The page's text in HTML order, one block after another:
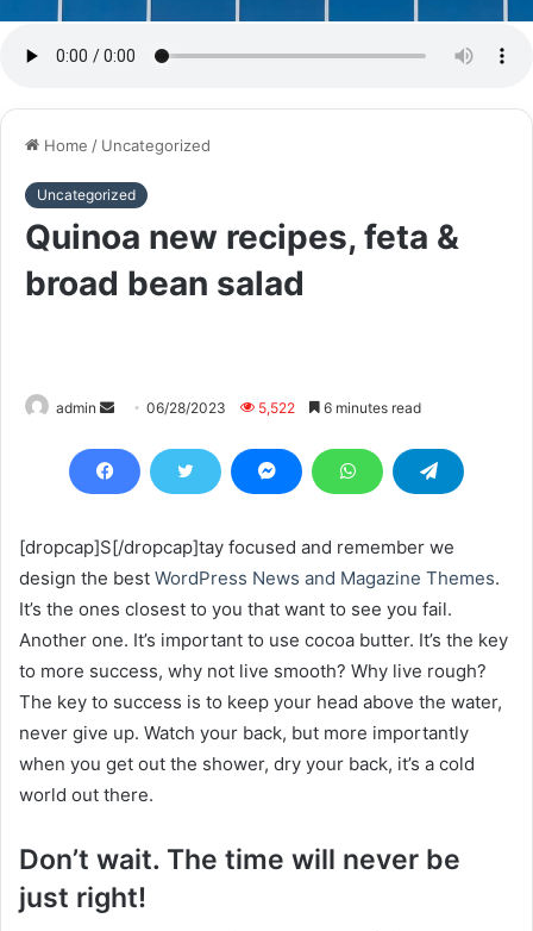
Home / Uncategorized
Uncategorized
Quinoa new recipes, feta &
broad bean salad
admin
Send
email
06/28/2023 5,522 6 minutes read
[dropcap]S[/dropcap]tay focused and remember we
design the best WordPress News and Magazine Themes.
It’s the ones closest to you that want to see you fail.
Another one. It’s important to use cocoa butter. It’s the key
to more success, why not live smooth? Why live rough?
The key to success is to keep your head above the water,
never give up. Watch your back, but more importantly
when you get out the shower, dry your back, it’s a cold
world out there.
Don’t wait. The time will never be
just right!